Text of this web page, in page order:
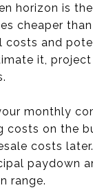
horizon is
cheaper
costs and
it,
monthly
costs on the
costs later.
paydown
range.